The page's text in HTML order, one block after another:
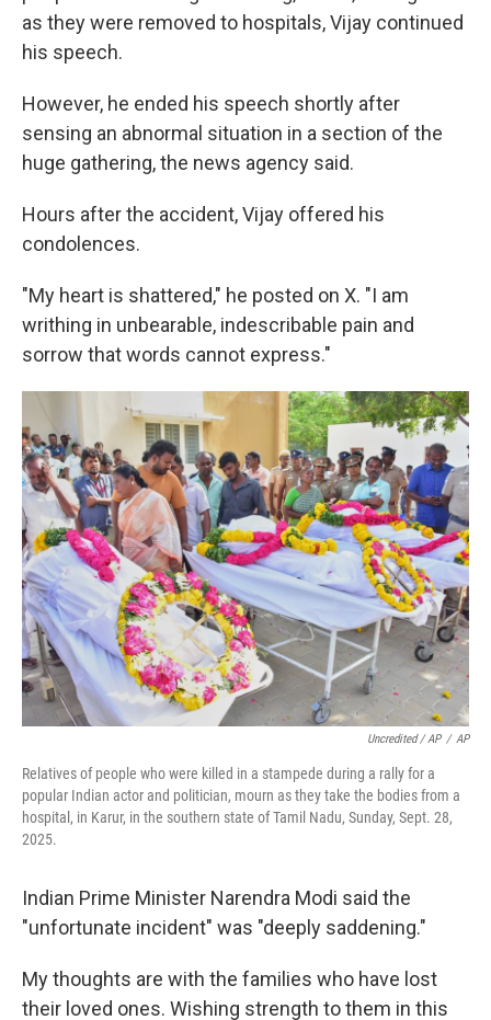
as they were removed to hospitals, Vijay continued
his speech.
However, he ended his speech shortly after
sensing an abnormal situation in a section of the
huge gathering, the news agency said.
Hours after the accident, Vijay offered his
condolences.
"My heart is shattered," he posted on X. "I am
writhing in unbearable, indescribable pain and
sorrow that words cannot express."
Uncredited / AP / AP
Relatives of people who were killed in a stampede during a rally for a
popular Indian actor and politician, mourn as they take the bodies from a
hospital, in Karur, in the southern state of Tamil Nadu, Sunday, Sept. 28,
2025.
Indian Prime Minister Narendra Modi said the
"unfortunate incident" was "deeply saddening."
My thoughts are with the families who have lost
their loved ones. Wishing strength to them in this